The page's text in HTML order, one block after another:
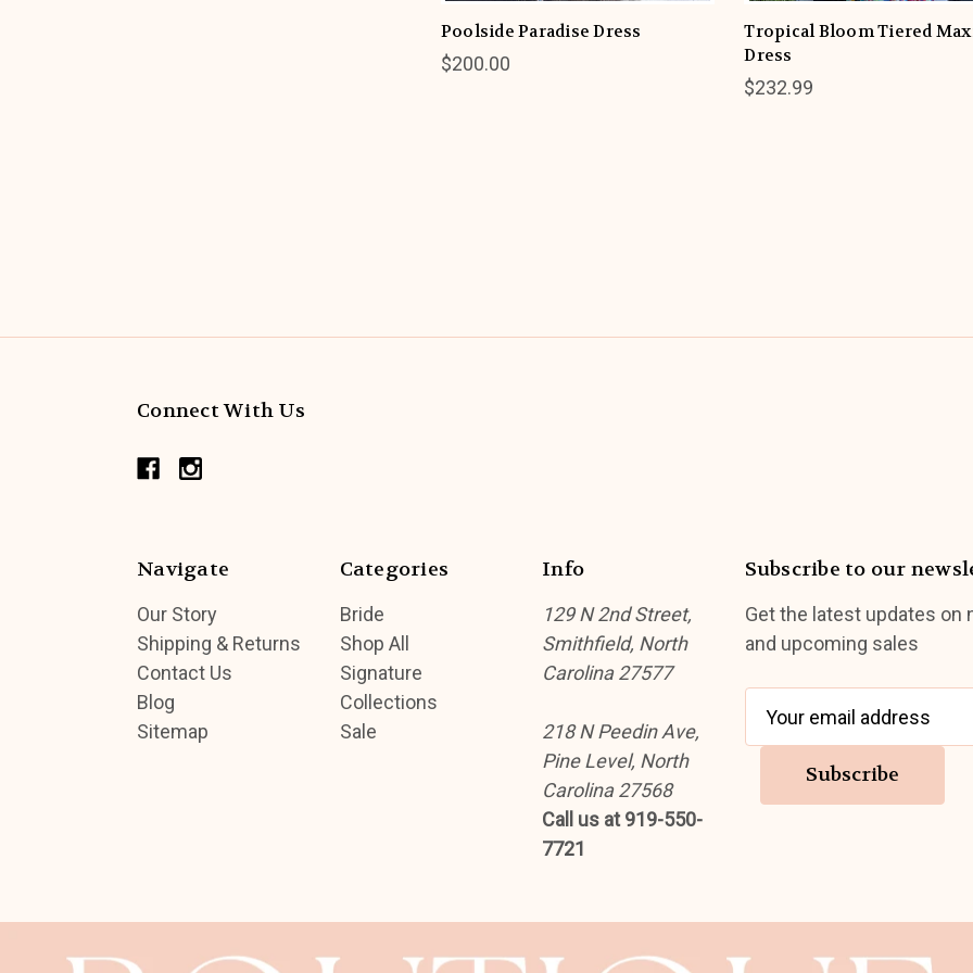
Poolside Paradise Dress
$200.00
Tropical Bloom Tiered
Dress
$232.99
Connect With Us
Navigate
Our Story
Shipping & Returns
Contact Us
Blog
Sitemap
Categories
Bride
Shop All
Signature
Collections
Sale
Info
129 N 2nd Street,
Smithfield, North
Carolina 27577
218 N Peedin Ave,
Pine Level, North
Carolina 27568
Call us at 919-550-
7721
Subscribe to our
Get the latest updates on
and upcoming sales
e